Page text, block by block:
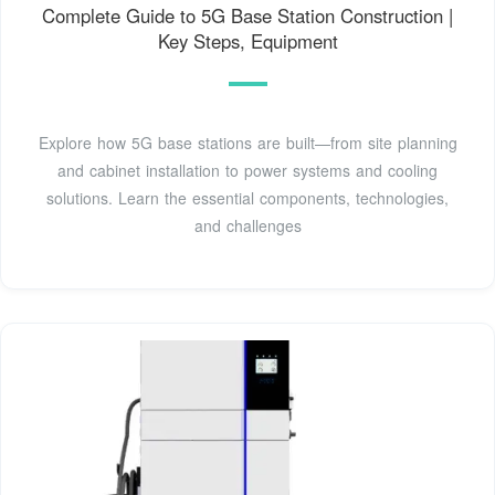
Complete Guide to 5G Base Station Construction |
Key Steps, Equipment
Explore how 5G base stations are built—from site planning
and cabinet installation to power systems and cooling
solutions. Learn the essential components, technologies,
and challenges